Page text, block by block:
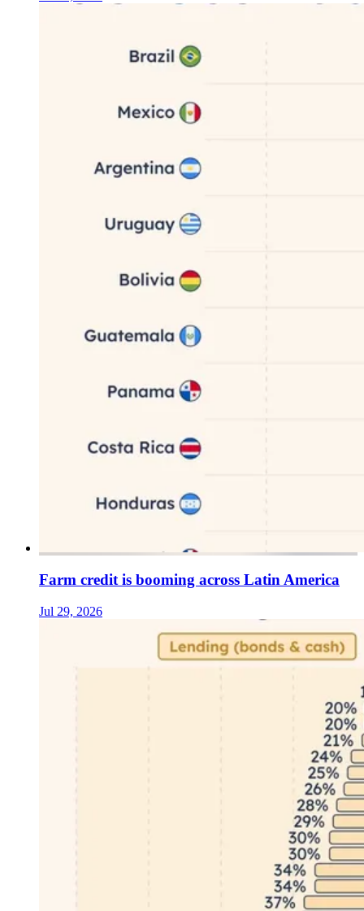
Farm credit is booming across Latin America
Jul 29, 2026